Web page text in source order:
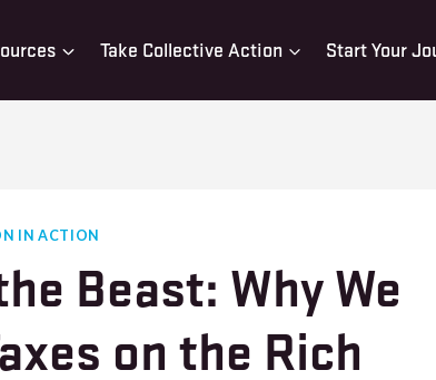
Take Collective Action Start Your
IN ACTION
Beast: Why We
on the Rich